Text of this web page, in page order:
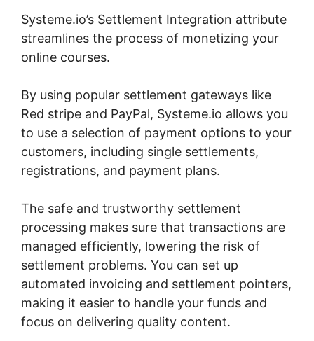
Systeme.io’s Settlement Integration attribute
streamlines the process of monetizing your
online courses.
By using popular settlement gateways like
Red stripe and PayPal, Systeme.io allows you
to use a selection of payment options to your
customers, including single settlements,
registrations, and payment plans.
The safe and trustworthy settlement
processing makes sure that transactions are
managed efficiently, lowering the risk of
settlement problems. You can set up
automated invoicing and settlement pointers,
making it easier to handle your funds and
focus on delivering quality content.